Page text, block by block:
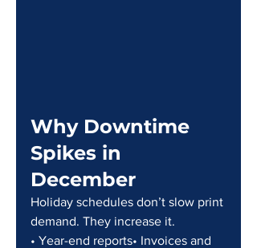
Why Downtime
Spikes in
December
Holiday schedules don’t slow print
demand. They increase it.
• Year-end reports• Invoices and